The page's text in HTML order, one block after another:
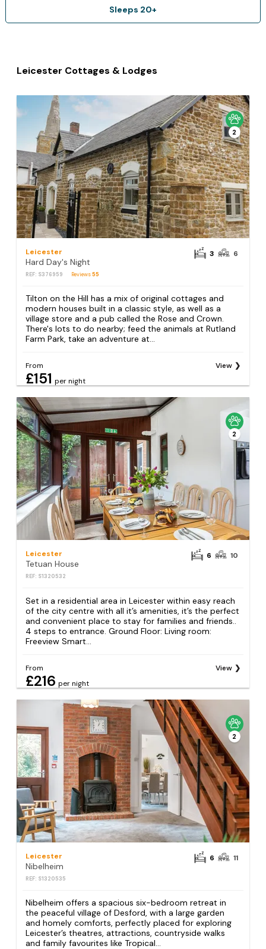
Sleeps 20+
Leicester Cottages & Lodges
2
Leicester
Hard Day's Night
REF: S376959 Reviews55
3 6
Tilton on the Hill has a mix of original cottages and
modern houses built in a classic style, as well as a
village store and a pub called the Rose and Crown.
There's lots to do nearby; feed the animals at Rutland
Farm Park, take an adventure at...
From
£151 per night
View
2
Leicester
Tetuan House
REF: S1320532
6 10
Set in a residential area in Leicester within easy reach
of the city centre with all it’s amenities, it’s the perfect
and convenient place to stay for families and friends..
4 steps to entrance. Ground Floor: Living room:
Freeview Smart...
From
£216 per night
View
2
Leicester
Nibelheim
REF: S1320535
6 11
Nibelheim offers a spacious six-bedroom retreat in
the peaceful village of Desford, with a large garden
and homely comforts, perfectly placed for exploring
Leicester’s theatres, attractions, countryside walks
and family favourites like Tropical...